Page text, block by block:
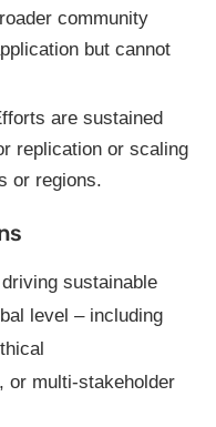
community
but cannot
are sustained
replication or scaling
or regions.
sustainable
level – including
or multi-stakeholder